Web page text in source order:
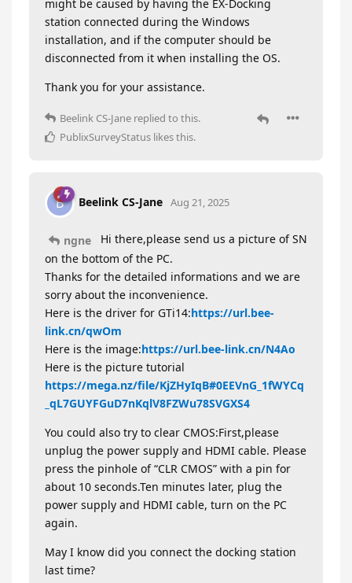
might be caused by having the EX-Docking
station connected during the Windows
installation, and if the computer should be
disconnected from it when installing the OS.
Thank you for your assistance.
Beelink CS-Jane replied to this.
PublixSurveyStatus likes this.
B Beelink CS-Jane Aug 21, 2025
ngne
Hi there,please send us a picture of SN
on the bottom of the PC.
Thanks for the detailed informations and we are
sorry about the inconvenience.
Here is the driver for GTi14:https://url.bee-
link.cn/qwOm
Here is the image:https://url.bee-link.cn/N4Ao
Here is the picture tutorial
https://mega.nz/file/KjZHyIqB#0EEVnG_1fWYCq
_qL7GUYFGuD7nKqlV8FZWu78SVGXS4
You could also try to clear CMOS:First,please
unplug the power supply and HDMI cable. Please
press the pinhole of “CLR CMOS” with a pin for
about 10 seconds.Ten minutes later, plug the
power supply and HDMI cable, turn on the PC
again.
May I know did you connect the docking station
last time?